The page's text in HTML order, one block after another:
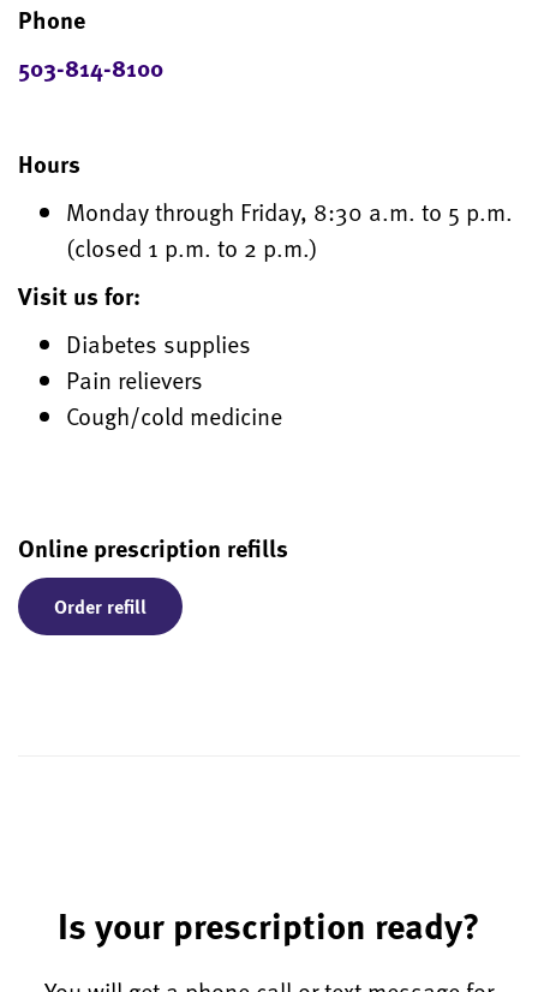
Phone
503-814-8100
Hours
Monday through Friday, 8:30 a.m. to 5 p.m.
(closed 1 p.m. to 2 p.m.)
Visit us for:
Diabetes supplies
Pain relievers
Cough/cold medicine
Online prescription refills
Order refill
Is your prescription ready?